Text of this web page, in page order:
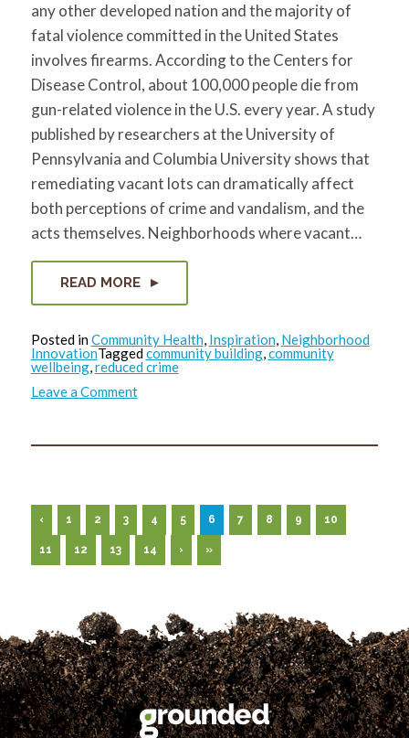
any other developed nation and the majority of
fatal violence committed in the United States
involves firearms. According to the Centers for
Disease Control, about 100,000 people die from
gun-related violence in the U.S. every year. A study
published by researchers at the University of
Pennsylvania and Columbia University shows that
remediating vacant lots can dramatically affect
both perceptions of crime and vandalism, and the
acts themselves. Neighborhoods where vacant…
READ MORE
Posted inCommunity Health, Inspiration, Neighborhood
InnovationTaggedcommunity building,community
wellbeing,reduced crime
Leave a Commenton
Vacant
and
‹ 1 2 3 4 5 6 7 8 9 10
11 12 13 14 › »